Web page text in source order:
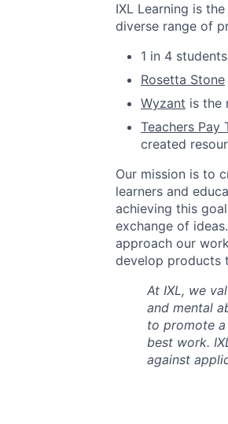
IXL Learning is
diverse range of
1 in 4
Rosetta Stone
Wyzant is the
Teachers Pay
created
Our mission is to
learners and
achieving this
exchange of
approach our
develop products
At IXL, we
and mental
to promote
best work.
against